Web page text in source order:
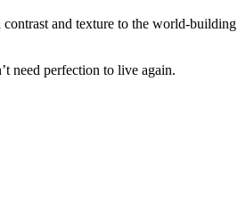
contrast and texture to the world-building
need perfection to live again.